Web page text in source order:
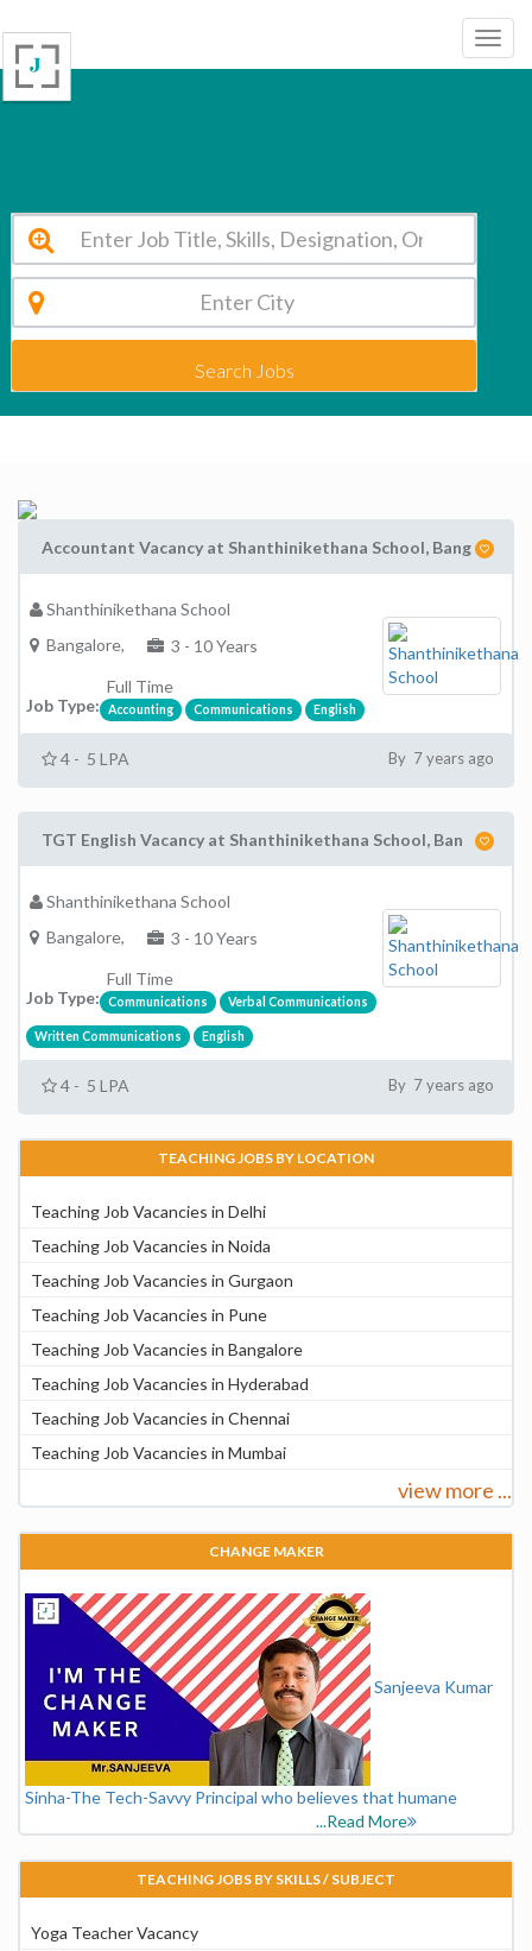
Search Jobs
Accountant Vacancy at Shanthinikethana School, Bang
Shanthinikethana School
Bangalore,
3 - 10 Years
Job Type:
Full Time
Accounting Communications English
4 - 5 LPA By 7 years ago
TGT English Vacancy at Shanthinikethana School, Ban
Shanthinikethana School
Bangalore,
3 - 10 Years
Job Type:
Full Time
Communications Verbal Communications
Written Communications English
4 - 5 LPA By 7 years ago
TEACHING JOBS BY LOCATION
Teaching Job Vacancies in Delhi
Teaching Job Vacancies in Noida
Teaching Job Vacancies in Gurgaon
Teaching Job Vacancies in Pune
Teaching Job Vacancies in Bangalore
Teaching Job Vacancies in Hyderabad
Teaching Job Vacancies in Chennai
Teaching Job Vacancies in Mumbai
view more ...
CHANGE MAKER
Sanjeeva Kumar
Sinha-The Tech-Savvy Principal who believes that humane
...Read More
TEACHING JOBS BY SKILLS / SUBJECT
Yoga Teacher Vacancy